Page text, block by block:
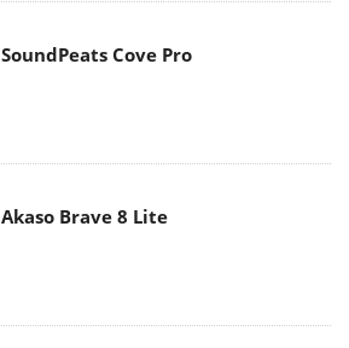
SoundPeats Cove Pro
Akaso Brave 8 Lite